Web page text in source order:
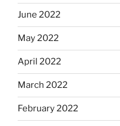
June 2022
May 2022
April 2022
March 2022
February 2022